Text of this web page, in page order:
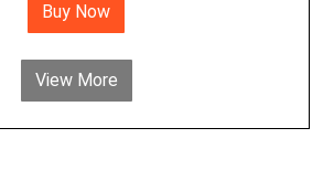
Buy Now
View More